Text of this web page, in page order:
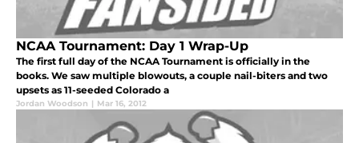
NCAA Tournament: Day 1 Wrap-Up
The first full day of the NCAA Tournament is officially in the
books. We saw multiple blowouts, a couple nail-biters and two
upsets as 11-seeded Colorado a
Jordan Woodson | Mar 16, 2012